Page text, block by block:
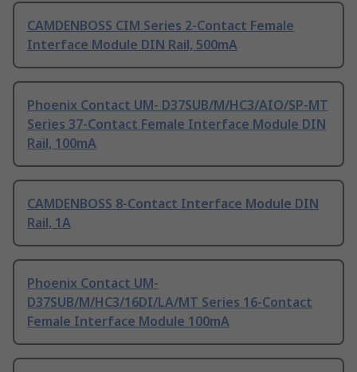
CAMDENBOSS CIM Series 2-Contact Female
Interface Module DIN Rail, 500mA
Phoenix Contact UM- D37SUB/M/HC3/AIO/SP-MT
Series 37-Contact Female Interface Module DIN
Rail, 100mA
CAMDENBOSS 8-Contact Interface Module DIN
Rail, 1A
Phoenix Contact UM-
D37SUB/M/HC3/16DI/LA/MT Series 16-Contact
Female Interface Module 100mA